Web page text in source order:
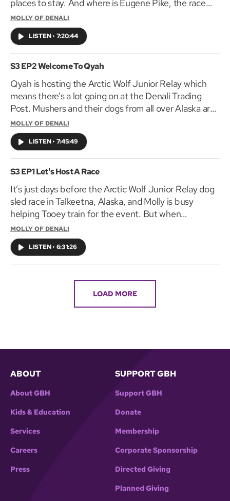
places to stay. And where is Eugene Pike, the race
marshal and guest of honor?
MOLLY OF DENALI
LISTEN• 7:20:44
S3 EP2 Welcome To Qyah
Qyah is hosting the Arctic Wolf Junior Relay which
means there’s a lot going on at the Denali Trading
Post. Mushers and their dogs from all over Alaska are
coming to check in, including Molly’s cousin Tabitha
and Tooey’s toughest competition Elijah.
MOLLY OF DENALI
LISTEN• 7:45:49
S3 EP1 Let's Host A Race
It’s just days before the Arctic Wolf Junior Relay dog
sled race in Talkeetna, Alaska, and Molly is busy
helping Tooey train for the event. But when
Talkeetna doesn’t have enough snow it looks like the
big race will have to be canceled.
MOLLY OF DENALI
LISTEN• 6:31:26
LOAD MORE
ABOUT
About GBH
Kids & Education
Services
Careers
Press
SUPPORT GBH
Support GBH
Donate
Membership
Corporate Sponsorship
Directed Giving
Planned Giving